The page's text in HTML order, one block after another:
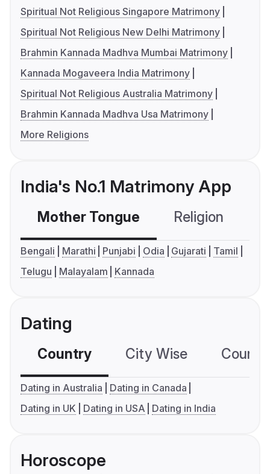
Spiritual Not Religious Singapore Matrimony
Spiritual Not Religious New Delhi Matrimony
Brahmin Kannada Madhva Mumbai Matrimony
Kannada Mogaveera India Matrimony
Spiritual Not Religious Australia Matrimony
Brahmin Kannada Madhva Usa Matrimony
More Religions
India's No.1 Matrimony App
Mother Tongue Religion
Bengali Marathi Punjabi Odia Gujarati
Tamil
Telugu
Malayalam Kannada
Dating
Country City Wise
Dating in Australia
Dating in Canada
Dating in UK
Dating in USA Dating in India
Horoscope